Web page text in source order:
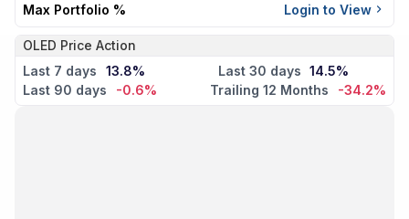
Max Portfolio %
Login to View
OLED Price Action
Last 7 days
13.8% Last 30 days
14.5%
Last 90 days
-0.6% Trailing 12 Months -34.2%